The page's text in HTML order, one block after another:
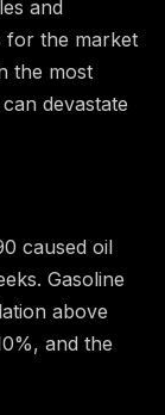
and
for the market
the most
devastate
caused oil
Gasoline
above
and the